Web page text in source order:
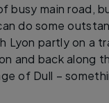
busy main road,
do some
Lyon partly on a
and back along
of Dull –